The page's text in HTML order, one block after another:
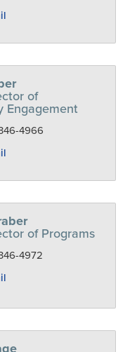
of
Engagement
4966
of Programs
4972